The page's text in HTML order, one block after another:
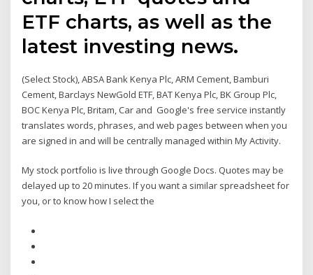
ETF charts, as well as the
latest investing news.
(Select Stock), ABSA Bank Kenya Plc, ARM Cement, Bamburi
Cement, Barclays NewGold ETF, BAT Kenya Plc, BK Group Plc,
BOC Kenya Plc, Britam, Car and Google's free service instantly
translates words, phrases, and web pages between when you
are signed in and will be centrally managed within My Activity.
My stock portfolio is live through Google Docs. Quotes may be
delayed up to 20 minutes. If you want a similar spreadsheet for
you, or to know how I select the